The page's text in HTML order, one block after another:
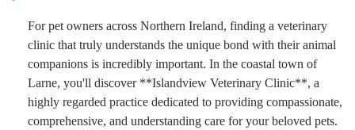
For pet owners across Northern Ireland, finding a veterinary
clinic that truly understands the unique bond with their animal
companions is incredibly important. In the coastal town of
Larne, you'll discover **Islandview Veterinary Clinic**, a
highly regarded practice dedicated to providing compassionate,
comprehensive, and understanding care for your beloved pets.